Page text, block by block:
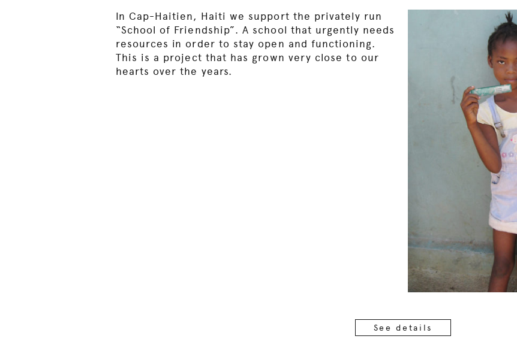
In Cap-Haitien, Haiti we support the privately run
“School of Friendship”. A school that urgently needs
resources in order to stay open and functioning.
This is a project that has grown very close to our
hearts over the years.
See details